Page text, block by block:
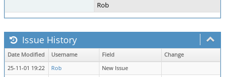
Rob
Issue History
Date Modified Username Field
Change
25-11-01 19:22
Rob
New Issue